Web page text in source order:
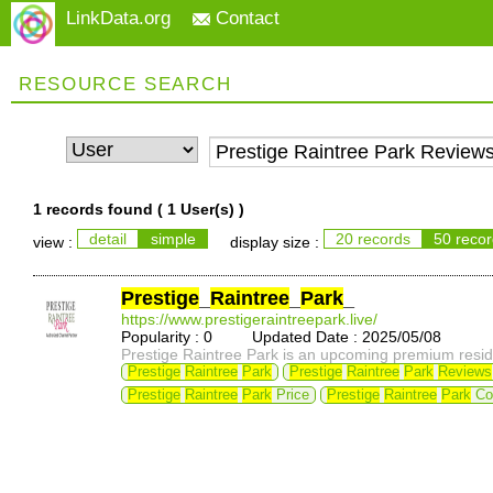
LinkData.org Contact
RESOURCE SEARCH
1 records found ( 1 User(s) )
view :
detail simple display size : 20 records 50
Prestige Raintree Park
https://www.prestigeraintreepark.live/
Popularity : 0 Updated Date : 2025/05/08
Prestige Raintree Park is an upcoming premium
Prestige Raintree Park Prestige Raintree Park Reviews
Prestige Raintree Park Price Prestige Raintree Park